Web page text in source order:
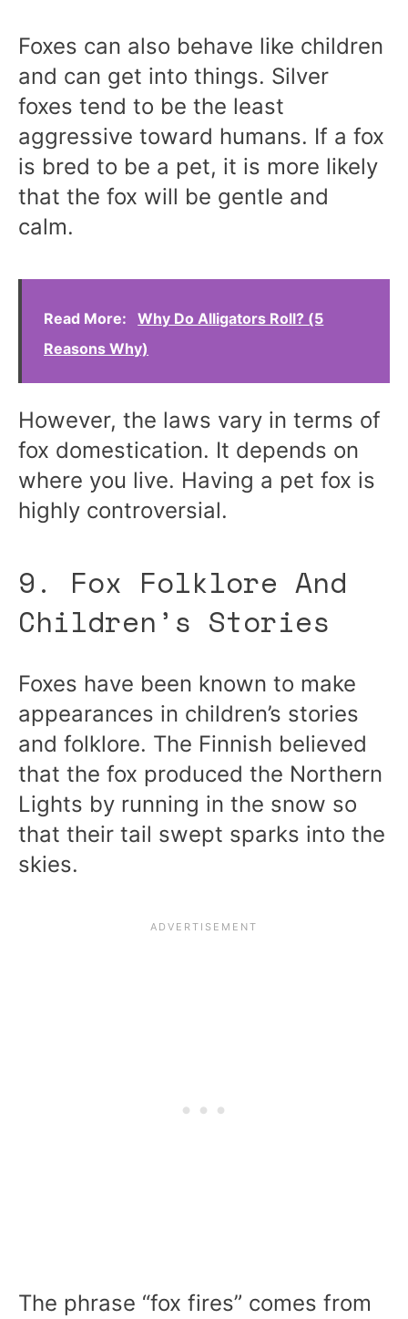
Foxes can also behave like children
and can get into things. Silver
foxes tend to be the least
aggressive toward humans. If a fox
is bred to be a pet, it is more likely
that the fox will be gentle and
calm.
Read More:
Why Do Alligators Roll? (5
Reasons Why)
However, the laws vary in terms of
fox domestication. It depends on
where you live. Having a pet fox is
highly controversial.
9. Fox Folklore And
Children’s Stories
Foxes have been known to make
appearances in children’s stories
and folklore. The Finnish believed
that the fox produced the Northern
Lights by running in the snow so
that their tail swept sparks into the
skies.
The phrase “fox fires” comes from